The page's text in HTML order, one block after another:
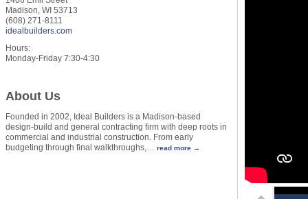
Madison WI 53713
(608) 271-8111
idealbuilders.com
Hours:
Monday-Friday 7:30-4:30
About Us
Founded in 2002, Ideal Builders is a Madison-based
design-build and general contracting firm with deep roots in
commercial and industrial construction. From early
budgeting through final walkthroughs,
read more